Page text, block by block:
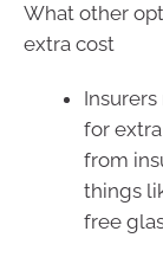
What other
extra cost
for
from
things
free